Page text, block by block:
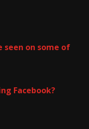
seen on some of
Facebook?